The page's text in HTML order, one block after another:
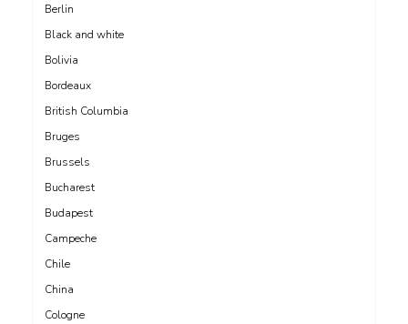
Berlin
Black and white
Bolivia
Bordeaux
British Columbia
Bruges
Brussels
Bucharest
Budapest
Campeche
Chile
China
Cologne